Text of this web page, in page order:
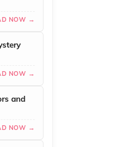
NOW →
NOW →
and
NOW →